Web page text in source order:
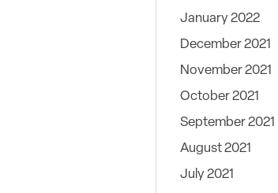
January 2022
December 2021
November 2021
October 2021
September 2021
August 2021
July 2021